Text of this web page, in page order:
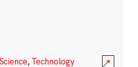
Science,Technology